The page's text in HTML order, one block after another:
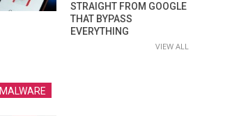
STRAIGHT FROM GOOGLE
THAT BYPASS
EVERYTHING
VIEW ALL
MALWARE